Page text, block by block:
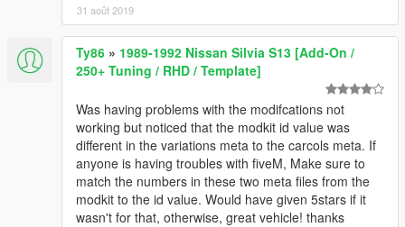
31 août 2019
Ty86 » 1989-1992 Nissan Silvia S13 [Add-On /
250+ Tuning / RHD / Template]
Was having problems with the modifcations not
working but noticed that the modkit id value was
different in the variations meta to the carcols meta. If
anyone is having troubles with fiveM, Make sure to
match the numbers in these two meta files from the
modkit to the id value. Would have given 5stars if it
wasn't for that, otherwise, great vehicle! thanks